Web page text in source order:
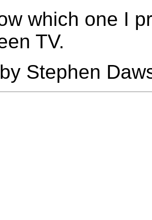
which one I
TV.
Stephen